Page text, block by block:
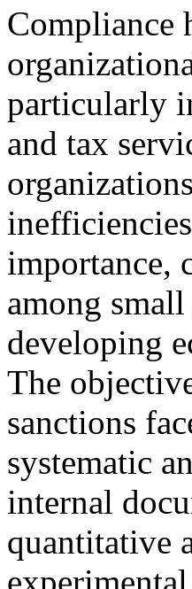
Compliance
particularly
and tax
importance,
among
developing
The
sanctions
systematic
internal
quantitative